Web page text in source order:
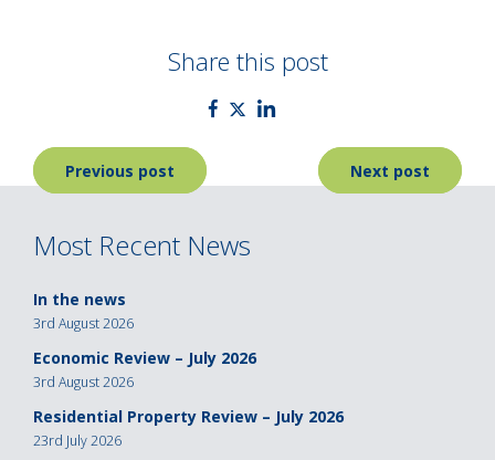
Share this post
Post
navigation
Previous post Next post
Most Recent News
In the news
3rd August 2026
Economic Review – July 2026
3rd August 2026
Residential Property Review – July 2026
23rd July 2026